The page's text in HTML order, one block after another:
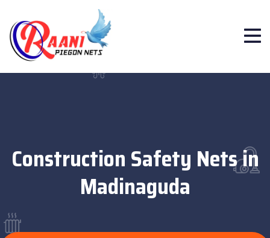
Construction Safety Nets in
Madinaguda